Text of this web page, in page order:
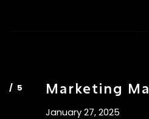
Marketing
January 27, 2025